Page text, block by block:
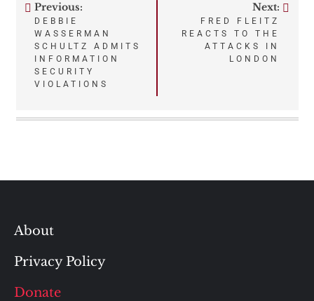
Post
navigation
Previous:
DEBBIE
WASSERMAN
SCHULTZ ADMITS
INFORMATION
SECURITY
VIOLATIONS
Next:
FRED FLEITZ
REACTS TO THE
ATTACKS IN
LONDON
About
Privacy Policy
Donate